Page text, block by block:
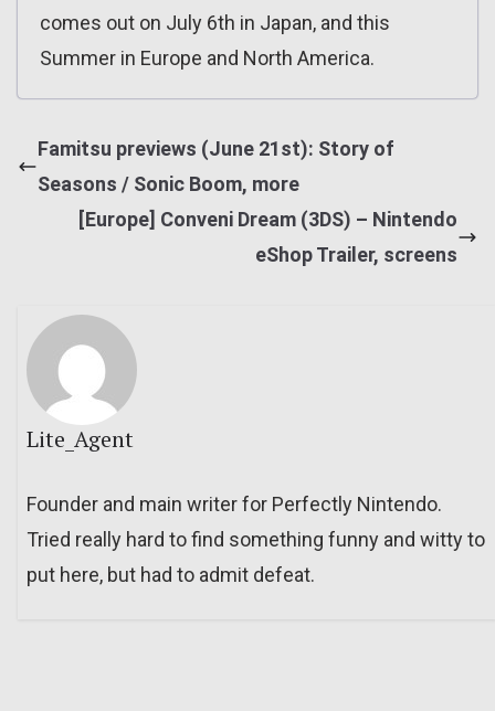
comes out on July 6th in Japan, and this
Summer in Europe and North America.
Famitsu previews (June 21st): Story of
Seasons / Sonic Boom, more
[Europe] Conveni Dream (3DS) – Nintendo
eShop Trailer, screens
Lite_Agent
Founder and main writer for Perfectly Nintendo.
Tried really hard to find something funny and witty to
put here, but had to admit defeat.